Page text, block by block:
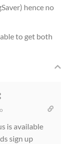
hence no
to get both
is available
sign up